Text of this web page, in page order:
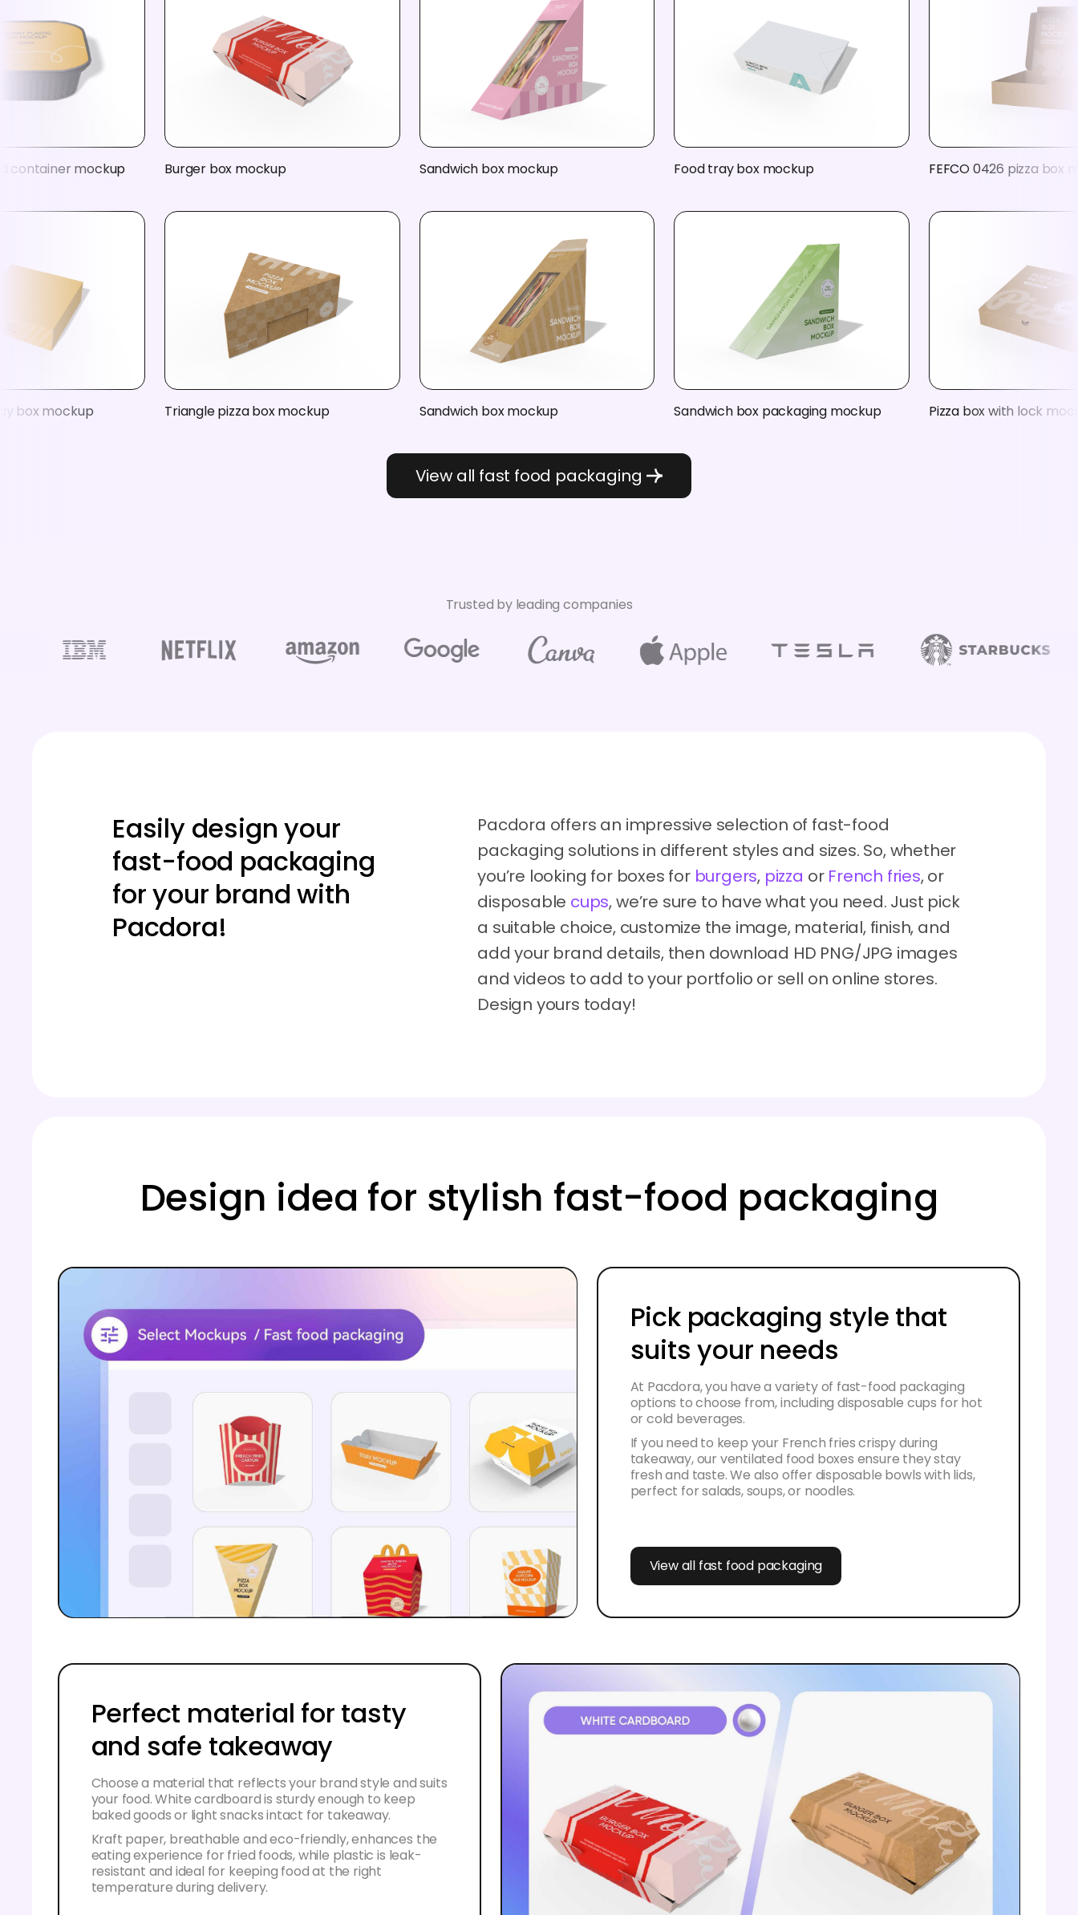
container mockup Burger box mockup Sandwich box mockup Food tray box mockup FEFCO 0426 pizza box
box mockup Triangle pizza box mockup Sandwich box mockup Sandwich box packaging mockup Pizza box with lock
View all fast food packaging
Trusted by leading companies
Easily design your
fast-food packaging
for your brand with
Pacdora!
Pacdora offers an impressive selection of fast-food
packaging solutions in different styles and sizes. So, whether
you’re looking for boxes for burgers, pizza or French fries, or
disposable cups, we’re sure to have what you need. Just pick
a suitable choice, customize the image, material, finish, and
add your brand details, then download HD PNG/JPG images
and videos to add to your portfolio or sell on online stores.
Design yours today!
Design idea for stylish fast-food packaging
Pick packaging style that
suits your needs
At Pacdora, you have a variety of fast-food packaging
options to choose from, including disposable cups for hot
or cold beverages.
If you need to keep your French fries crispy during
takeaway, our ventilated food boxes ensure they stay
fresh and taste. We also offer disposable bowls with lids,
perfect for salads, soups, or noodles.
View all fast food packaging
Perfect material for tasty
and safe takeaway
Choose a material that reflects your brand style and suits
your food. White cardboard is sturdy enough to keep
baked goods or light snacks intact for takeaway.
Kraft paper, breathable and eco-friendly, enhances the
eating experience for fried foods, while plastic is leak-
resistant and ideal for keeping food at the right
temperature during delivery.